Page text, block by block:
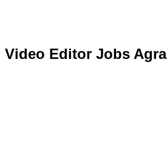
Video Editor Jobs Agra